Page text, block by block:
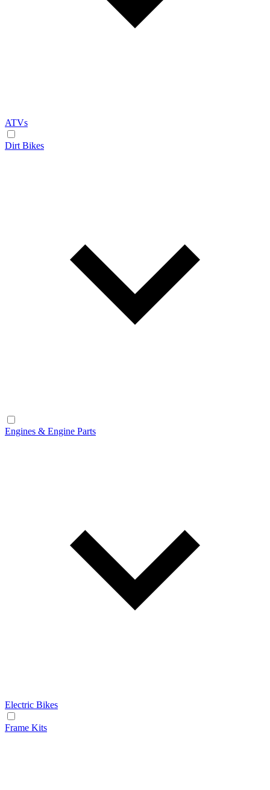
ATVs
Dirt Bikes
Engines & Engine Parts
Electric Bikes
Frame Kits